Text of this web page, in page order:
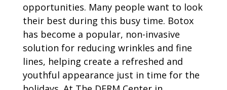
opportunities. Many people want to look
their best during this busy time. Botox
has become a popular, non-invasive
solution for reducing wrinkles and fine
lines, helping create a refreshed and
youthful appearance just in time for the